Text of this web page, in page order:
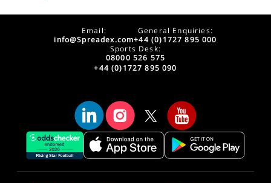
Email:
info@Spreadex.com
General Enquiries:
+44 (0)1727 895 000
Sports Desk:
08000 526 575
+44 (0)1727 895 090